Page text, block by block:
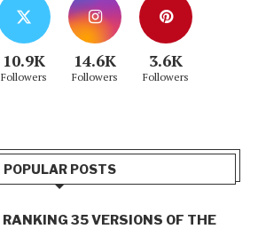
10.9K
Followers
14.6K
Followers
3.6K
Followers
POPULAR POSTS
RANKING 35 VERSIONS OF THE